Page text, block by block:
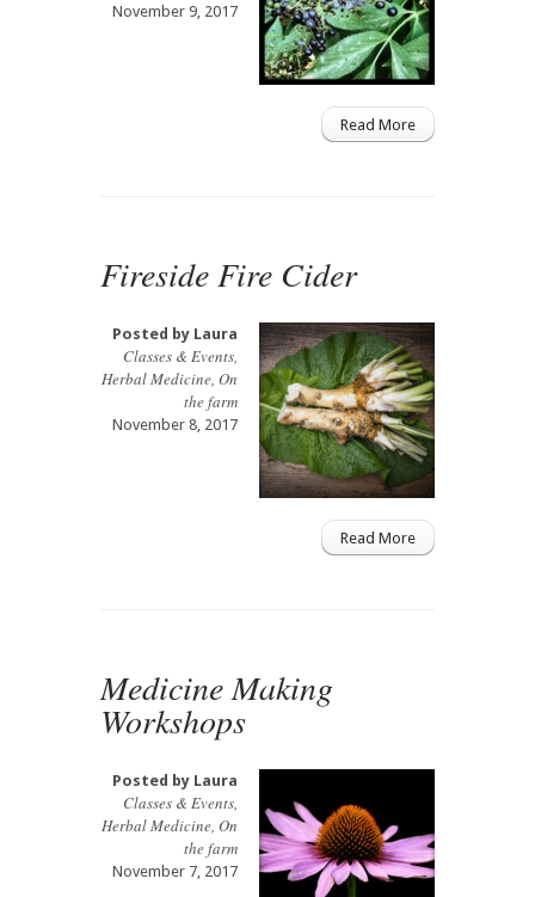
November 9, 2017
Read More
Fireside Fire Cider
Posted by Laura
Classes & Events,
Herbal Medicine, On
the farm
November 8, 2017
Read More
Medicine Making
Workshops
Posted by Laura
Classes & Events,
Herbal Medicine, On
the farm
November 7, 2017